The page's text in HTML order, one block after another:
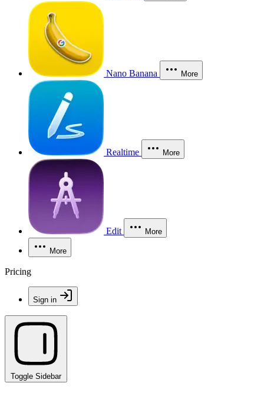
Nano Banana More
Realtime More
Edit More
More
Pricing
Sign in
Toggle Sidebar